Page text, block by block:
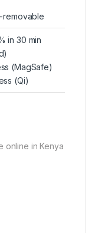
removable
in 30 min
(MagSafe)
(Qi)
online in Kenya